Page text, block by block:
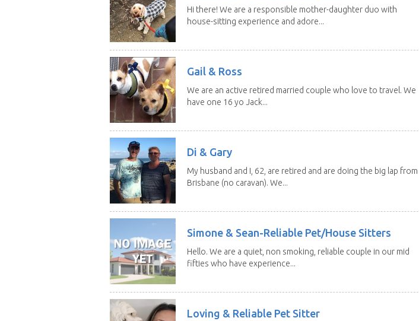
Hi there! We are a responsible mother-daughter duo with
house-sitting experience and adore...
Gail & Ross
We are an active retired married couple who love to travel. We
have one 16 yo Jack...
Di & Gary
My husband and I, 62, are retired and are doing the big lap from
Brisbane (no caravan). We...
Simone & Sean-Reliable Pet/House Sitters
Hello. We are a quiet, non smoking, reliable couple in our mid
fifties who have experience...
Loving & Reliable Pet Sitter